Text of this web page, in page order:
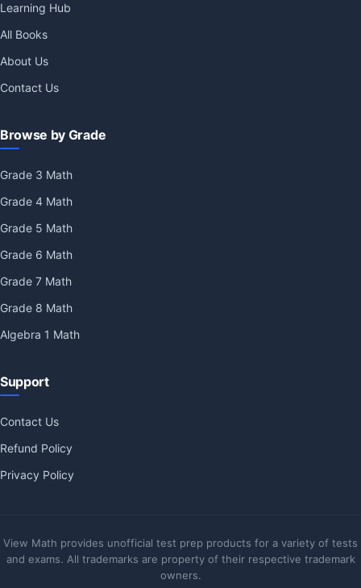
Learning Hub
All Books
About Us
Contact Us
Browse by Grade
Grade 3 Math
Grade 4 Math
Grade 5 Math
Grade 6 Math
Grade 7 Math
Grade 8 Math
Algebra 1 Math
Support
Contact Us
Refund Policy
Privacy Policy
View Math provides unofficial test prep products for a variety of tests
and exams. All trademarks are property of their respective trademark
owners.